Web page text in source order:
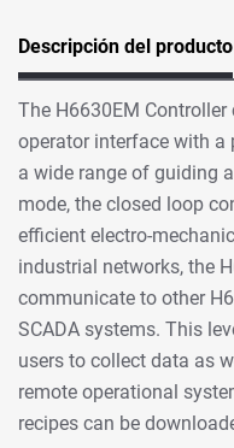
Descripción del producto
The H6630EM
operator interface with a
a wide range of guiding
mode, the closed loop
efficient electro-
industrial networks, the
communicate to other
SCADA systems. This
users to collect data as
remote operational
recipes can be